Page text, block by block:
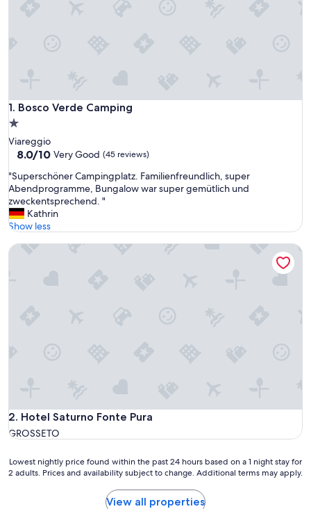
1. Bosco Verde Camping
Bosco Verde Camping
1.0
star
property
Viareggio
8.0
of
10,
Very
Good,
(45
reviews)
8.0/10 Very Good (45 reviews)
"
S
u
p
e
s
g
t
z
"Superschöner Campingplatz. Familienfreundlich, super
Abendprogramme, Bungalow war super gemütlich und
zweckentsprechend. "
Kathrin
Show less
2. Hotel Saturno Fonte Pura
Hotel Saturno Fonte Pura
GROSSETO
Hotel Saturno Fonte Pura
Lowest
nightly
Lowest nightly price found within the past 24 hours based on a 1 night stay for
2 adults. Prices and availability subject to change. Additional terms may apply.
View all properties